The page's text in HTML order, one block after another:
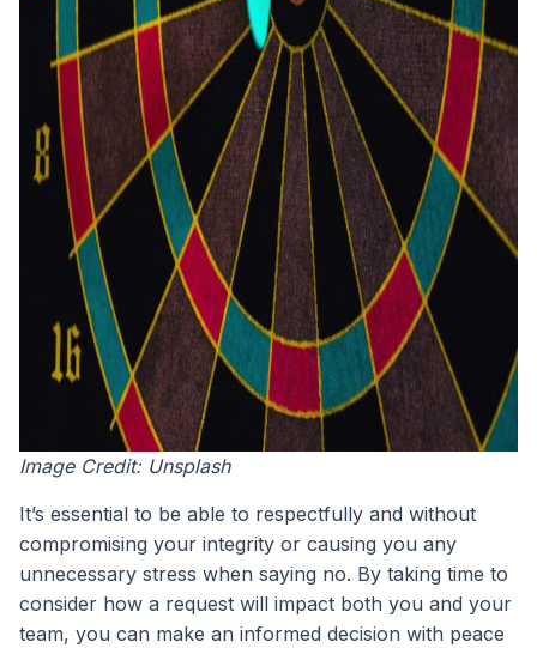
Image Credit: Unsplash
It’s essential to be able to respectfully and without
compromising your integrity or causing you any
unnecessary stress when saying no. By taking time to
consider how a request will impact both you and your
team, you can make an informed decision with peace